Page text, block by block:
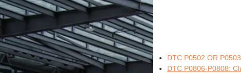
DTC P0502 OR
DTC P0806-P0808: